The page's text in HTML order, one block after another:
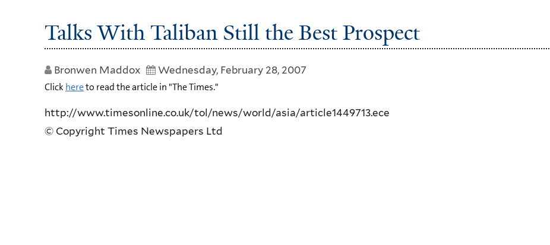
Talks With Taliban Still the Best Prospect
Bronwen Maddox Wednesday, February 28, 2007
Click hereto read the article in "The Times."
http://www.timesonline.co.uk/tol/news/world/asia/article1449713.ece
© Copyright Times Newspapers Ltd